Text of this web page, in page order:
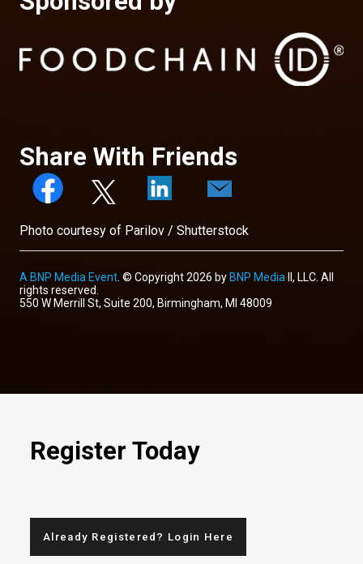
Share With Friends
Photo courtesy of Parilov / Shutterstock
A BNP Media Event . © Copyright 2026 by BNP Media II, LLC. All
rights reserved.
550 W Merrill St, Suite 200, Birmingham, MI 48009
Register Today
Already Registered? Login Here